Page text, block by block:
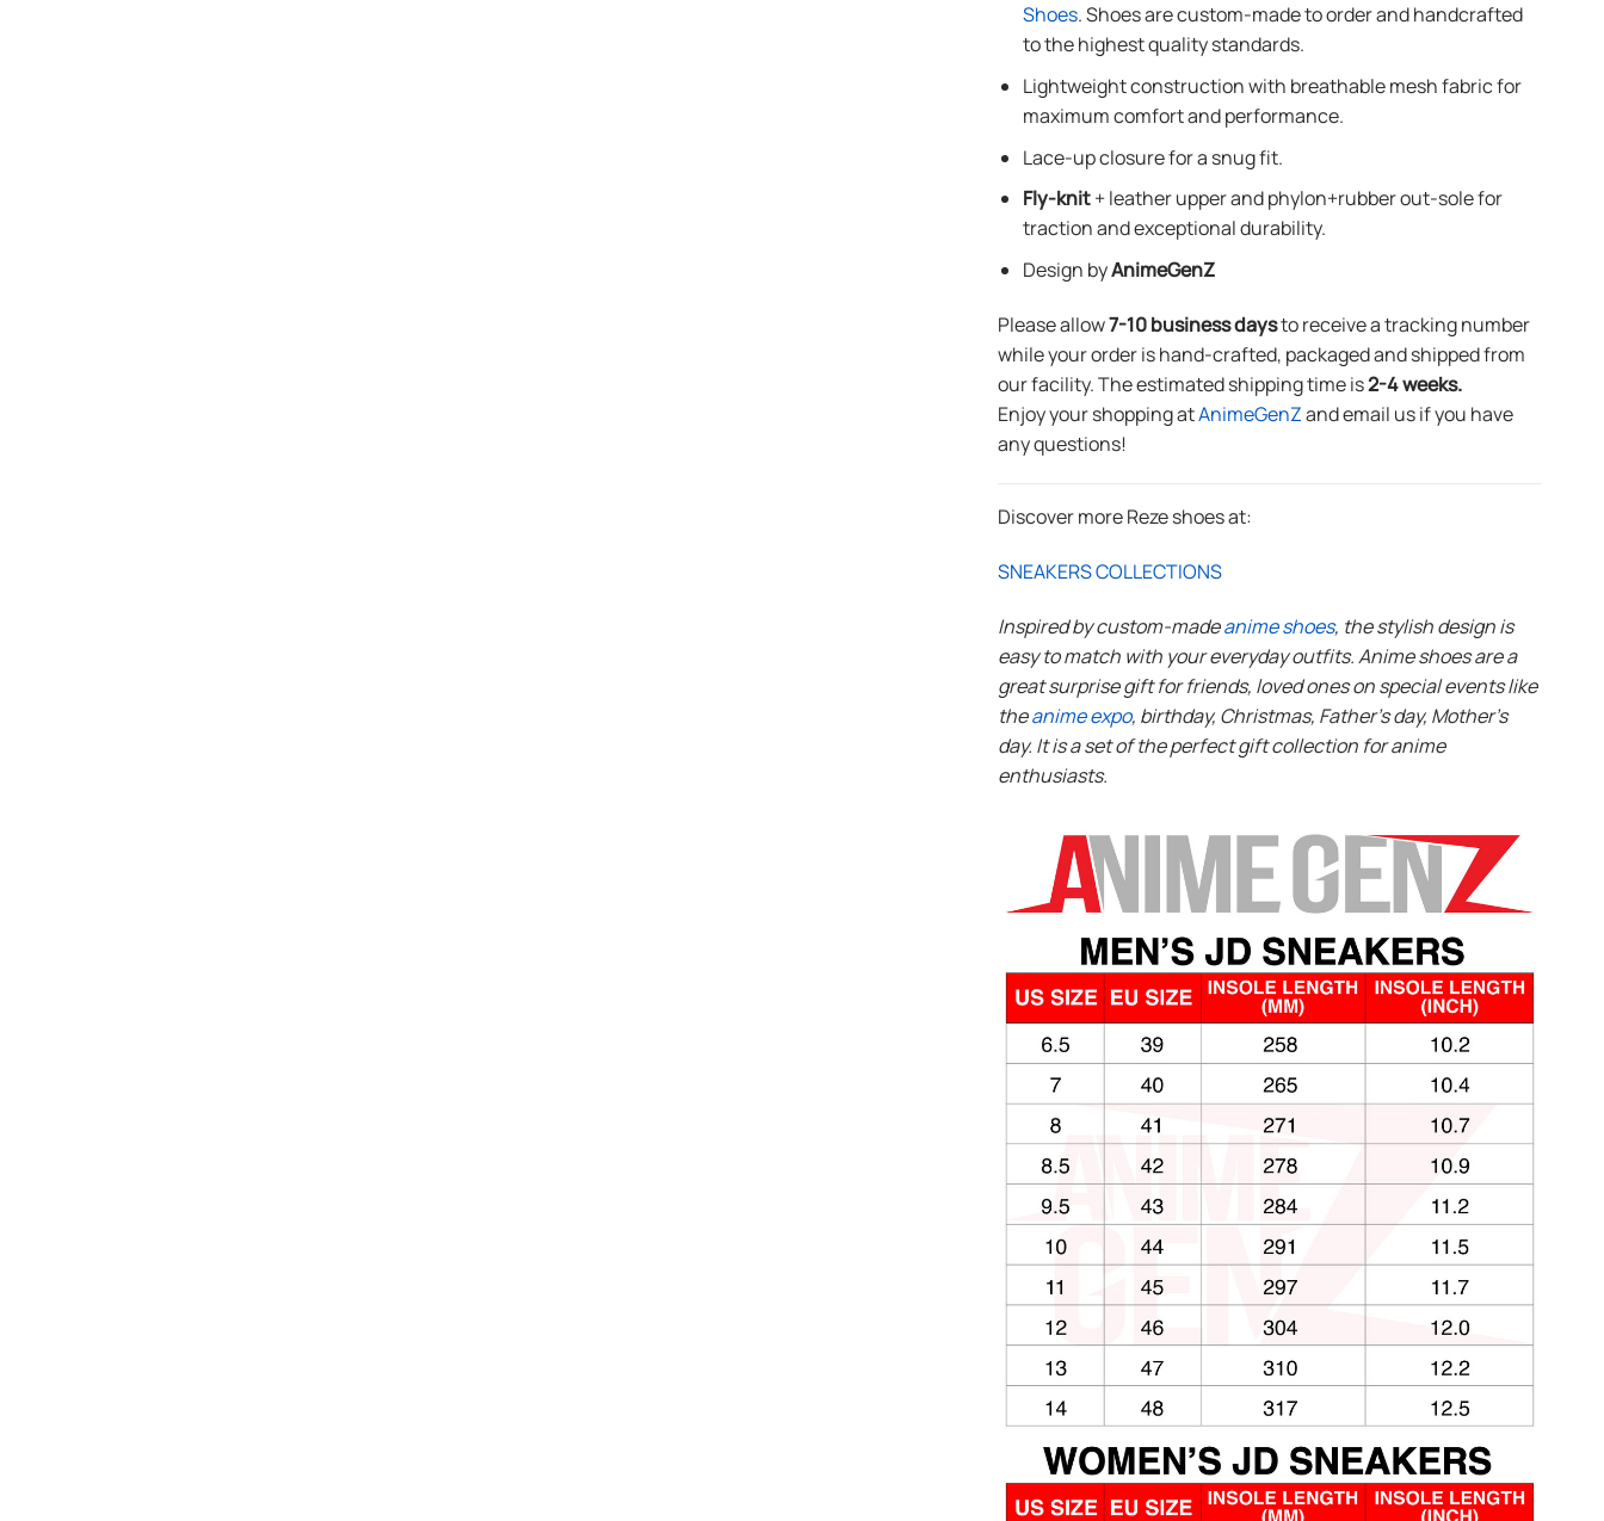
Shoes. Shoes are custom-made to order and handcrafted
to the highest quality standards.
Lightweight construction with breathable mesh fabric for
maximum comfort and performance.
Lace-up closure for a snug fit.
Fly-knit+ leather upper and phylon+rubber out-sole for
traction and exceptional durability.
Design byAnimeGenZ
Please allow7-10 business daysto receive a tracking number
while your order is hand-crafted, packaged and shipped from
our facility. The estimated shipping time is2-4 weeks.
Enjoy your shopping atAnimeGenZand email us if you have
any questions!
Discover more Reze shoes at:
SNEAKERS COLLECTIONS
Inspired by custom-madeanime shoes, the stylish design is
easy to match with your everyday outfits. Anime shoes are a
great surprise gift for friends, loved ones on special events like
theanime expo, birthday, Christmas, Father’s day, Mother’s
day. It is a set of the perfect gift collection for anime
enthusiasts.